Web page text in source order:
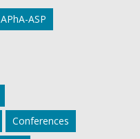
APhA-ASP
Conferences